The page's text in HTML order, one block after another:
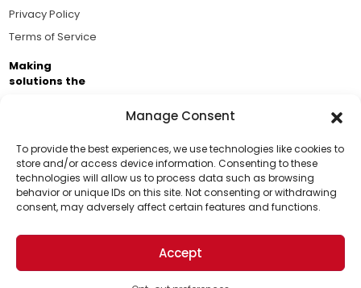
Manage Consent
To provide the best experiences, we use technologies like cookies to
store and/or access device information. Consenting to these
technologies will allow us to process data such as browsing
behavior or unique IDs on this site. Not consenting or withdrawing
consent, may adversely affect certain features and functions.
Accept
Support Us!
Thanks for being one of our top readers. Your
support helps us continue to put solutions into the
world for a more optimistic future.
Privacy Policy
Terms of Service
Making
solutions the
Brought to you by the ongoing support of The World
Business Academy and thousands of readers
passionate about improving our world.
© 2026 The Optimist Daily. All Rights Reserved.
1101 Anacapa St. Ste 200, Santa Barbara, CA 93101, USA